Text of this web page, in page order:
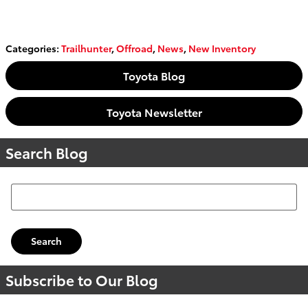
Categories: Trailhunter,Offroad, News, New Inventory
Toyota Blog
Toyota Newsletter
Search Blog
Search Blog
Search
Subscribe to Our Blog